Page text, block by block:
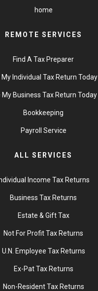
home
REMOTE SERVICES
Find A Tax Preparer
My Individual Tax Return Today
My Business Tax Return Today
Bookkeeping
Payroll Service
ALL SERVICES
Income Tax Returns
Business Tax Returns
Estate & Gift Tax
Not For Profit Tax Returns
U.N. Employee Tax Returns
Ex-Pat Tax Returns
Non-Resident Tax Returns